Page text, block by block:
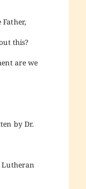
this?
are we
by Dr.
Lutheran